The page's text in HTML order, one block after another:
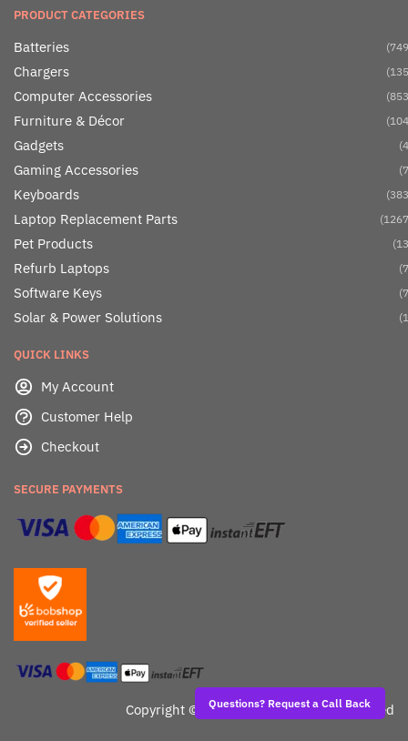
Questions? Request a Call Back
PRODUCT CATEGORIES
Batteries
Chargers
Computer Accessories
Furniture & Décor
Gadgets
Gaming Accessories
Keyboards
Laptop Replacement Parts
Pet Products
Refurb Laptops
Software Keys
Solar & Power Solutions
QUICK LINKS
My Account
Customer Help
Checkout
SECURE PAYMENTS
Copyright © Dealafied - All Rights Reserved